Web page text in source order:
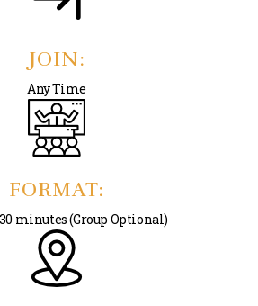
JOIN:
Any Time
FORMAT:
minutes (Group Optional)